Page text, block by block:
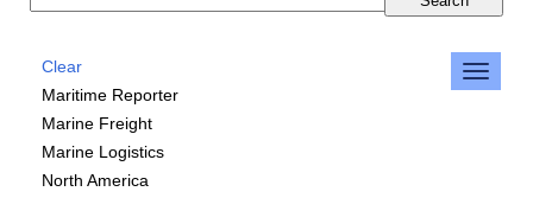
Clear
Maritime Reporter
Marine Freight
Marine Logistics
North America